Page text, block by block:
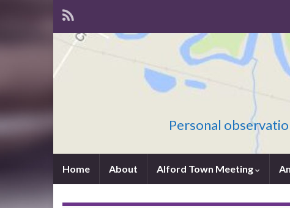
Personal
Home About Alford Town Meeting